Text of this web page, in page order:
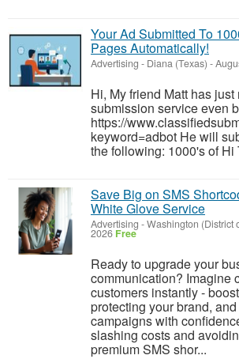
Your Ad Submitted To
Pages Automatically!
Advertising - Diana (Texas) -
Hi, My friend Matt has
submission service even
https://
keyword=adbot He will
the following: 1000's of Hi
Save Big on SMS
White Glove Service
Advertising -Washington (District
2026 Free
Ready to upgrade your
communication? Imagine
customers instantly -
protecting your brand,
campaigns with
slashing costs and
premium SMS shor...